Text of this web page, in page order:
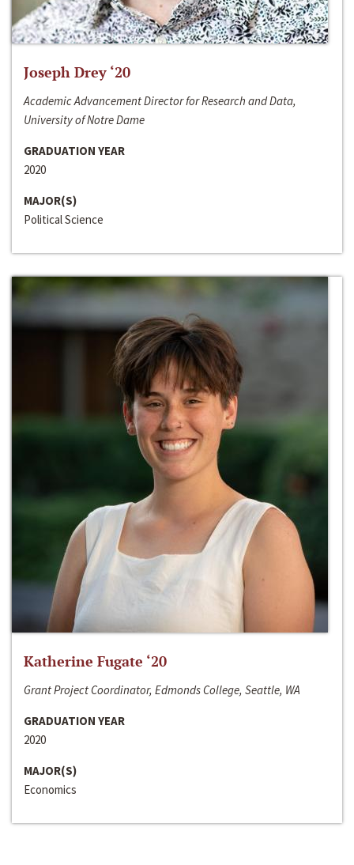
Joseph Drey ‘20
Academic Advancement Director for Research and Data,
University of Notre Dame
GRADUATION YEAR
2020
MAJOR(S)
Political Science
Katherine Fugate ‘20
Grant Project Coordinator, Edmonds College, Seattle, WA
GRADUATION YEAR
2020
MAJOR(S)
Economics